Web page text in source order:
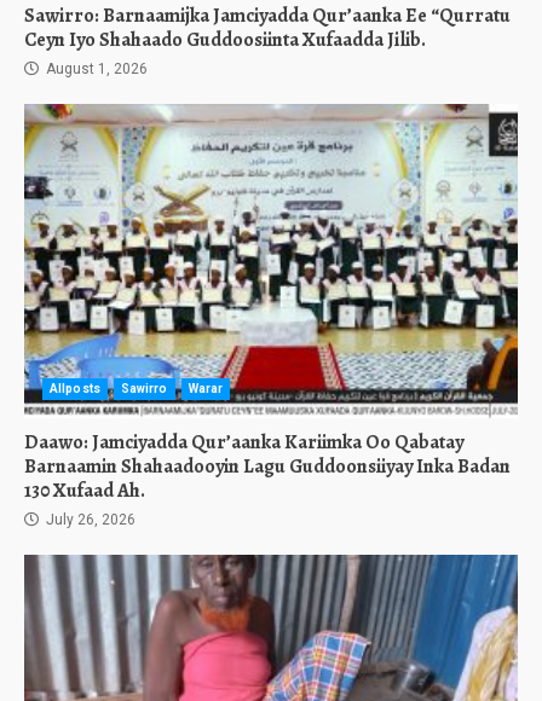
Sawirro: Barnaamijka Jamciyadda Qur’aanka Ee “Qurratu
Ceyn Iyo Shahaado Guddoosiinta Xufaadda Jilib.
August 1, 2026
Allposts Sawirro Warar
Daawo: Jamciyadda Qur’aanka Kariimka Oo Qabatay
Barnaamin Shahaadooyin Lagu Guddoonsiiyay Inka Badan
130 Xufaad Ah.
July 26, 2026